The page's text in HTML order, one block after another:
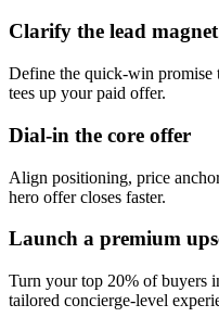
Clarify the lead magnet
Define the quick-win promise
tees up your paid offer.
Dial-in the core offer
Align positioning, price
hero offer closes faster.
Launch a premium
Turn your top 20% of buyers
tailored concierge-level